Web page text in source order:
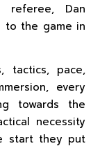
referee, Dan
to the game in
tactics, pace,
every
towards the
necessity
start they put